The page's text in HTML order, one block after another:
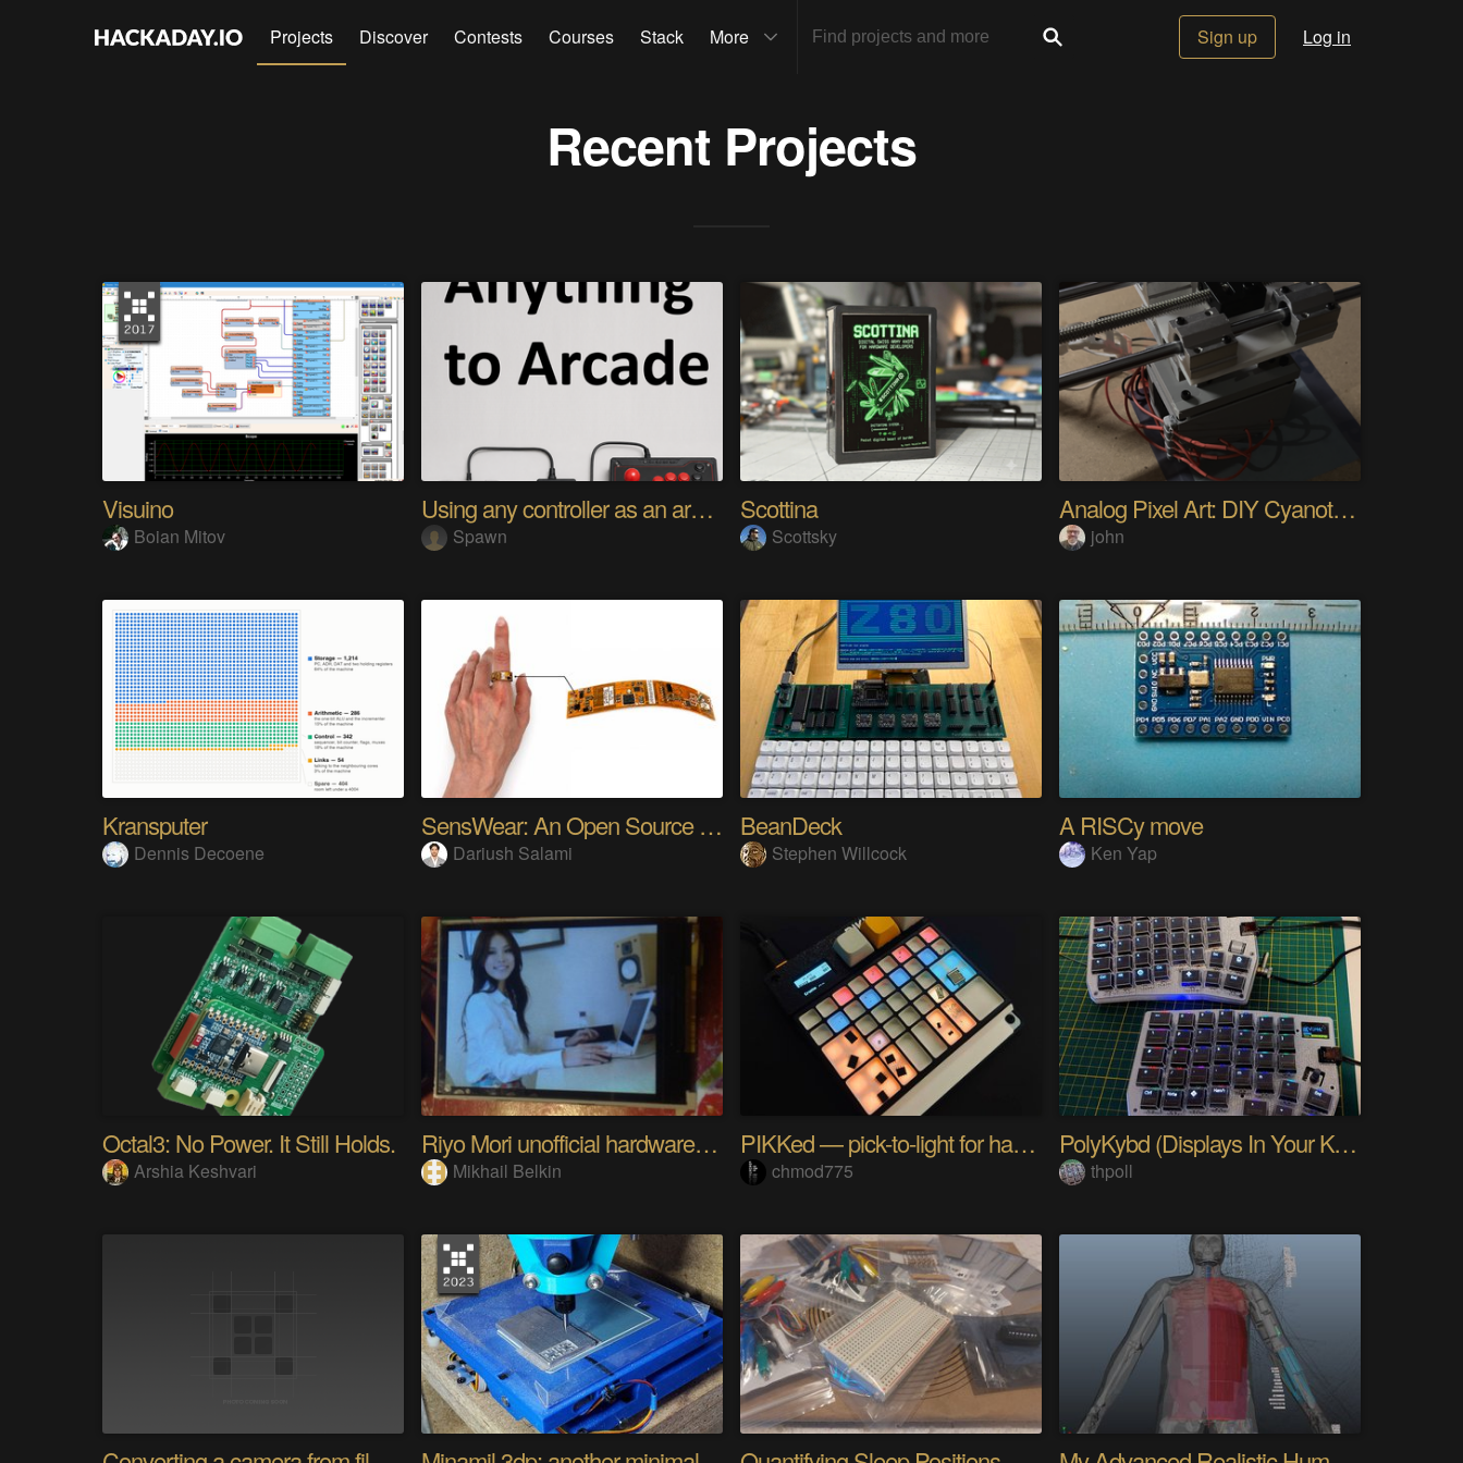
Projects Discover Contests Courses Stack More Sign up Log in
Recent Projects
Visuino
Boian Mitov
Using any controller as an arcade stick
Spawn
Scottina
Scottsky
Analog Pixel Art: DIY Cyanotype Printer
john
Kransputer
Dennis Decoene
SensWear: An Open Source Modular Wearable Platform
Dariush Salami
BeanDeck
Stephen Willcock
A RISCy move
Ken Yap
Octal3: No Power. It Still Holds.
Arshia Keshvari
Riyo Mori unofficial hardware fan page SP
Mikhail Belkin
PIKKed — pick-to-light for hand PCB assembly
chmod775
PolyKybd (Displays In Your Keycaps)
thpoll